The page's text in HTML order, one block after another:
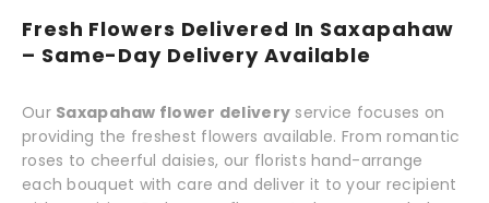
Fresh Flowers Delivered In Saxapahaw
– Same-Day Delivery Available
Our Saxapahaw flower delivery service focuses on
providing the freshest flowers available. From romantic
roses to cheerful daisies, our florists hand-arrange
each bouquet with care and deliver it to your recipient